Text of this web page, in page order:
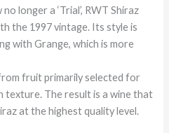
longer a ‘Trial’, RWT Shiraz
the 1997 vintage. Its style is
with Grange, which is more
fruit primarily selected for
texture. The result is a wine that
at the highest quality level.